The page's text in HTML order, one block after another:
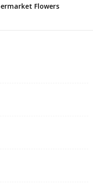
Flowers